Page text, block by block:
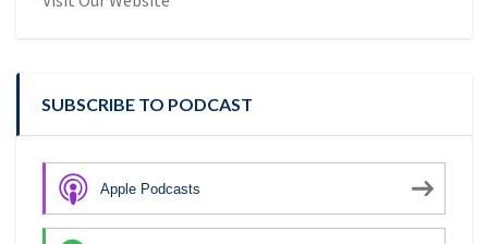
SUBSCRIBE TO PODCAST
Apple Podcasts